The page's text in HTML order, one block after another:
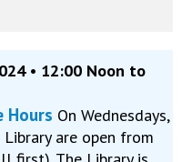
• 12:00 Noon to
Hours On Wednesdays,
Library are open from